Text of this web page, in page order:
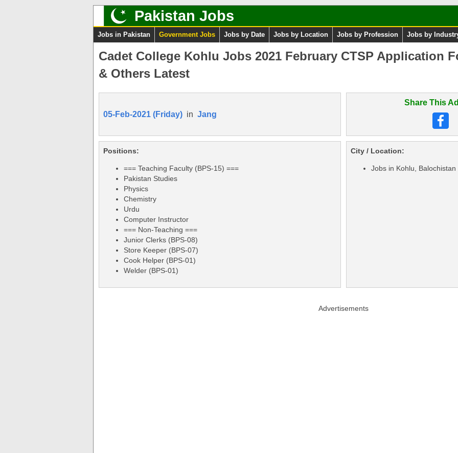
Pakistan Jobs
Jobs in Pakistan Government Jobs Jobs by Date Jobs by Location Jobs by Profession Jobs by
Cadet College Kohlu Jobs 2021 February CTSP Application
& Others Latest
05-Feb-2021 (Friday) in Jang
Share This
Positions:
=== Teaching Faculty (BPS-15) ===
Pakistan Studies
Physics
Chemistry
Urdu
Computer Instructor
=== Non-Teaching ===
Junior Clerks (BPS-08)
Store Keeper (BPS-07)
Cook Helper (BPS-01)
Welder (BPS-01)
City / Location:
Jobs in Kohlu, Balochistan
Advertisements